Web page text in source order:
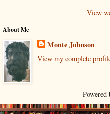
View
About Me
Monte Johnson
View my complete
Powered